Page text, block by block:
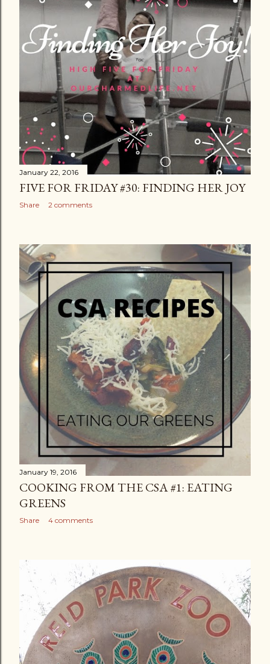
January 22, 2016
FIVE FOR FRIDAY #30: FINDING HER JOY
Share 2 comments
January 19, 2016
COOKING FROM THE CSA #1: EATING
GREENS
Share 4 comments